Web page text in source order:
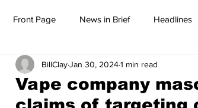
Front Page News in Brief Headlines
Politics Sport/Entertainment
Vape company
BillClayJan 30, 20241 min read